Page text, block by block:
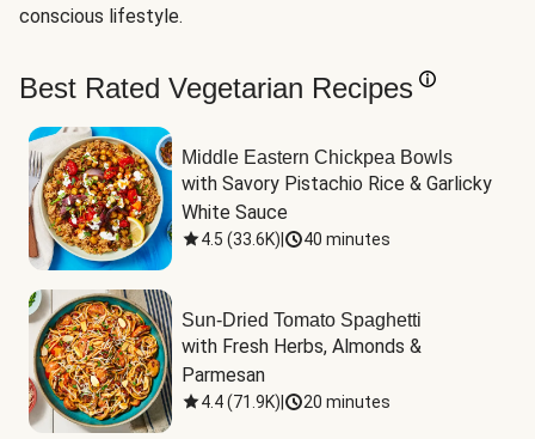
conscious lifestyle.
Best Rated Vegetarian Recipes
Middle Eastern Chickpea Bowls
with Savory Pistachio Rice & Garlicky
White Sauce
4.5 (33.6K) 40 minutes
Sun-Dried Tomato Spaghetti
with Fresh Herbs, Almonds &
Parmesan
4.4(71.9K) 20 minutes